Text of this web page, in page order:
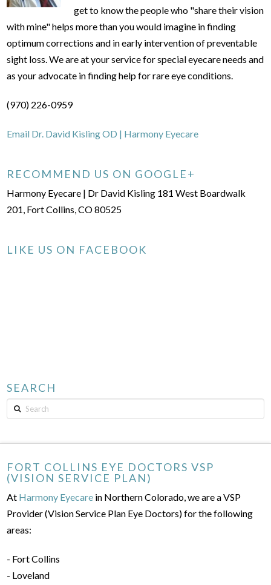
get to know the people who "share their vision
with mine" helps more than you would imagine in finding
optimum corrections and in early intervention of preventable
sight loss. We are at your service for special eyecare needs and
as your advocate in finding help for rare eye conditions.
(970) 226-0959
Email Dr. David Kisling OD | Harmony Eyecare
RECOMMEND US ON GOOGLE+
Harmony Eyecare | Dr David Kisling 181 West Boardwalk
201, Fort Collins, CO 80525
LIKE US ON FACEBOOK
SEARCH
Search
FORT COLLINS EYE DOCTORS VSP
(VISION SERVICE PLAN)
At Harmony Eyecare in Northern Colorado, we are a VSP
Provider (Vision Service Plan Eye Doctors) for the following
areas:
- Fort Collins
- Loveland